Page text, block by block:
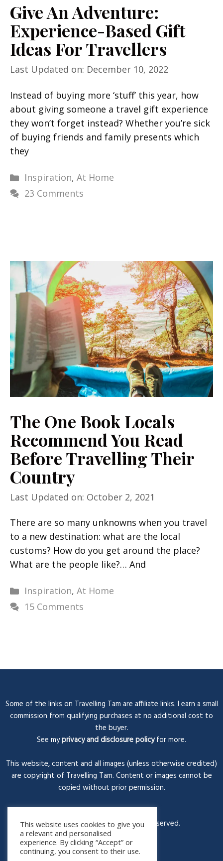
Give An Adventure:
Experience-Based Gift
Ideas For Travellers
Last Updated on: December 10, 2022
Instead of buying more ‘stuff’ this year, how
about giving someone a travel gift experience
they won’t forget instead? Whether you’re sick
of buying friends and family presents which
they
Categories
Inspiration, At Home
23 Comments
The One Book Locals
Recommend You Read
Before Travelling Their
Country
Last Updated on: October 2, 2021
There are so many unknowns when you travel
to a new destination: what are the local
customs? How do you get around the place?
What are the people like?… And
Categories
Inspiration, At Home
15 Comments
Some of the links on Travelling Tam are affiliate links. I earn a small
commission from qualifying purchases at no additional cost to
the buyer.
See myprivacy and disclosure policyfor more.
This website, content and all images (unless otherwise credited)
are copyright of Travelling Tam. Content or images cannot be
copied without prior permission.
© Travelling Tam 2026. All rights reserved.
This website uses cookies to give you
a relevant and personalised
experience. By clicking “Accept” or
continuing, you consent to their use.